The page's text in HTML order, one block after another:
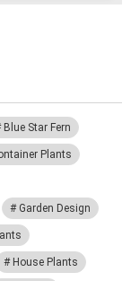
Blue Star Fern
Plants
Garden Design
House Plants